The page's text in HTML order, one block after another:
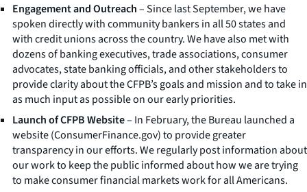
Engagement and Outreach– Since last September, we have
spoken directly with community bankers in all 50 states and
with credit unions across the country. We have also met with
dozens of banking executives, trade associations, consumer
advocates, state banking officials, and other stakeholders to
provide clarity about the CFPB’s goals and mission and to take in
as much input as possible on our early priorities.
Launch of CFPB Website– In February, the Bureau launched a
website (ConsumerFinance.gov) to provide greater
transparency in our efforts. We regularly post information about
our work to keep the public informed about how we are trying
to make consumer financial markets work for all Americans.